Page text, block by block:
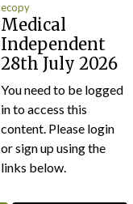
ecopy
Medical
Independent
28th July 2026
You need to be logged
in to access this
content. Please login
or sign up using the
links below.